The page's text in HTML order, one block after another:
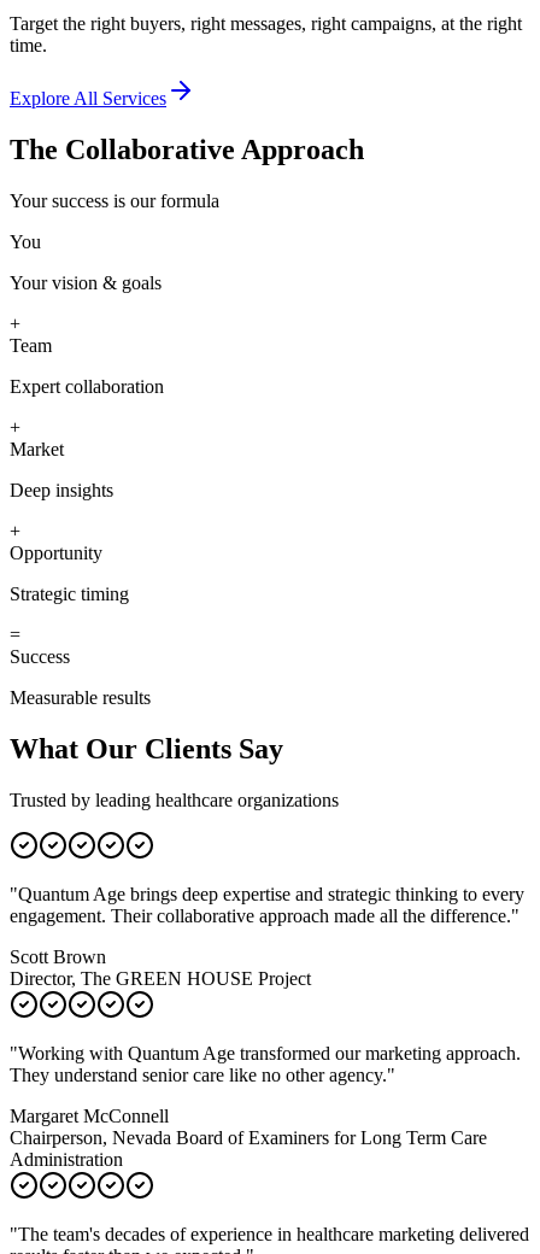
Target the right buyers, right messages, right campaigns, at the right
time.
Explore All Services
The Collaborative Approach
Your success is our formula
You
Your vision & goals
+
Team
Expert collaboration
+
Market
Deep insights
+
Opportunity
Strategic timing
=
Success
Measurable results
What Our Clients Say
Trusted by leading healthcare organizations
"Quantum Age brings deep expertise and strategic thinking to every
engagement. Their collaborative approach made all the difference."
Scott Brown
Director, The GREEN HOUSE Project
"Working with Quantum Age transformed our marketing approach.
They understand senior care like no other agency."
Margaret McConnell
Chairperson, Nevada Board of Examiners for Long Term Care
Administration
"The team's decades of experience in healthcare marketing delivered